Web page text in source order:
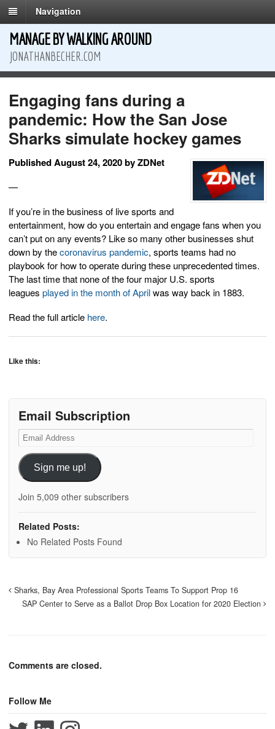
Navigation
MANAGE BY WALKING AROUND
JONATHANBECHER.COM
Engaging fans during a
pandemic: How the San Jose
Sharks simulate hockey games
Published August 24, 2020 by ZDNet
—
If you’re in the business of live sports and
entertainment, how do you entertain and engage fans when you
can’t put on any events? Like so many other businesses shut
down by thecoronavirus pandemic, sports teams had no
playbook for how to operate during these unprecedented times.
The last time that none of the four major U.S. sports
leagues played in the month of Aprilwas way back in 1883.
Read the full article here.
Like this:
Email Subscription
Email
Address
Sign me up!
Join 5,009 other subscribers
Related Posts:
No Related Posts Found
Sharks, Bay Area Professional Sports Teams To Support Prop 16
SAP Center to Serve as a Ballot Drop Box Location for 2020 Election
Comments are closed.
Follow Me